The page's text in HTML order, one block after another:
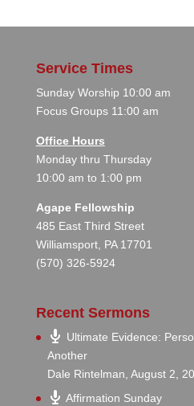
Service Times
Sunday Worship 10:00 am
Focus Groups 11:00 am
Office Hours
Monday thru Thursday
10:00 am to 1:00 pm
Agape Fellowship
485 East Third Street
Williamsport, PA 17701
(570) 326-5924
Recent Sermons
Ultimate Evidence:
Another
Dale Rintelman, August 2,
Affirmation Sunday